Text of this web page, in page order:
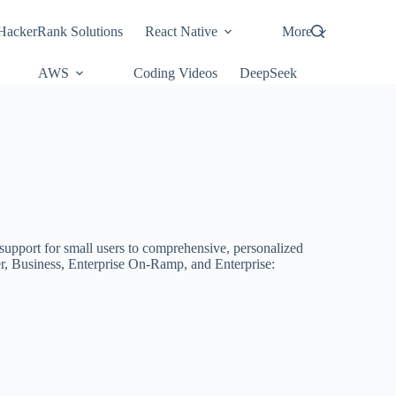
Solutions React Native More
AWS Coding Videos DeepSeek
for small users to comprehensive, personalized
Business, Enterprise On-Ramp, and Enterprise: